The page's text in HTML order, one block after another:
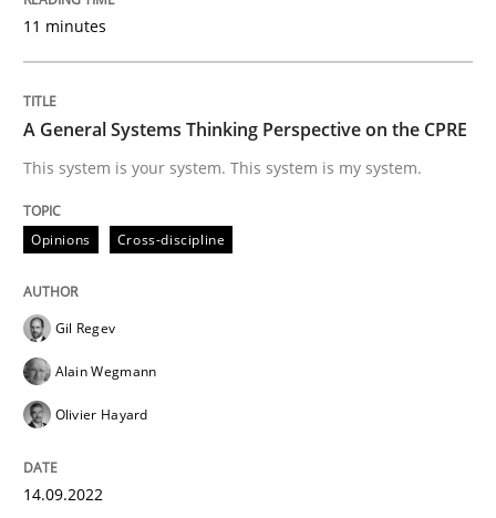
Classifying product techniques by requirements type
Written byNuno Santos
20. February 2024 · 14 minutes read
READ ARTICLE
Practice
AI Assistants in Requirements
Introduction and Concepts
11 minutes
A General Systems Thinking Perspective on the CPRE
This system is your system. This system is my system.
Opinions Cross-discipline
Gil Regev
Alain Wegmann
Olivier Hayard
14.09.2022